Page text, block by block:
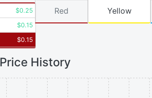
$0.25
$0.15
$0.15
Red Yellow
Price History